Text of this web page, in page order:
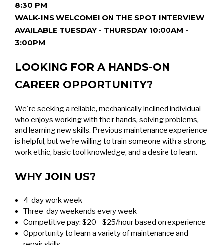
8:30 PM
WALK-INS WELCOME! ON THE SPOT INTERVIEW
AVAILABLE TUESDAY - THURSDAY 10:00AM -
3:00PM
LOOKING FOR A HANDS-ON
CAREER OPPORTUNITY?
We're seeking a reliable, mechanically inclined individual
who enjoys working with their hands, solving problems,
and learning new skills. Previous maintenance experience
is helpful, but we're willing to train someone with a strong
work ethic, basic tool knowledge, and a desire to learn.
WHY JOIN US?
4-day work week
Three-day weekends every week
Competitive pay: $20 - $25/hour based on experience
Opportunity to learn a variety of maintenance and